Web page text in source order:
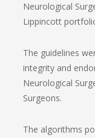
Neurological
Lippincott
The guidelines
integrity and
Neurological
Surgeons.
The algorithms